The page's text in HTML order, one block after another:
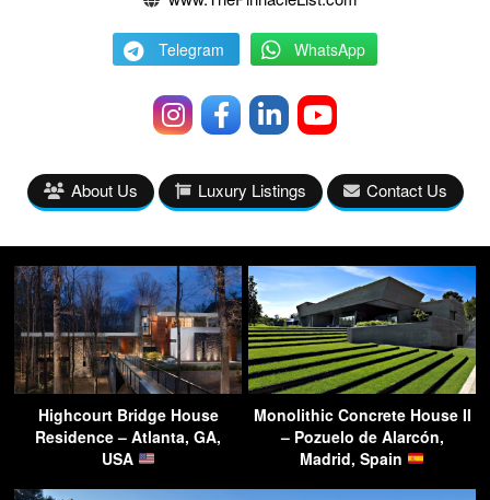
Telegram WhatsApp
About Us Luxury Listings Contact Us
Highcourt Bridge House
Residence – Atlanta, GA,
USA
Monolithic Concrete House II
– Pozuelo de Alarcón,
Madrid, Spain